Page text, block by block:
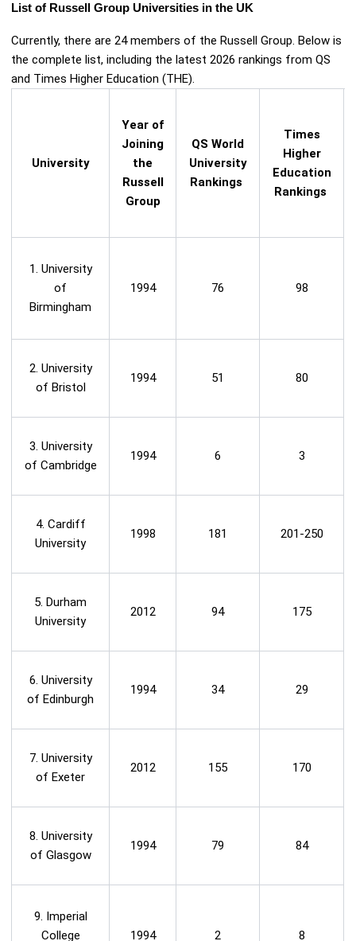
List of Russell Group Universities in the UK
Currently, there are 24 members of the Russell Group. Below is
the complete list, including the latest 2026 rankings from QS
and Times Higher Education (THE).
University
Year of
Joining
the
Russell
Group
QS World
University
Rankings
Times
Higher
Education
Rankings
1. University
of
Birmingham
1994 76 98
2. University
of Bristol
1994 51 80
3. University
of Cambridge
1994 6 3
4. Cardiff
University
1998 181 201-250
5. Durham
University
2012 94 175
6. University
of Edinburgh
1994 34 29
7. University
of Exeter
2012 155 170
8. University
of Glasgow
1994 79 84
9. Imperial
College
1994 2 8